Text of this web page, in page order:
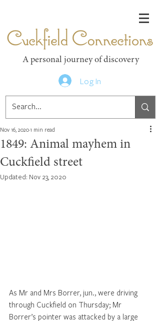
A personal journey of discovery
Log In
1849: Animal mayhem in
Cuckfield street
Nov 16, 2020 1 min read
Updated: Nov 23, 2020
As Mr and Mrs Borrer, jun., were driving
through Cuckfield on Thursday; Mr
Borrer’s pointer was attacked by a large